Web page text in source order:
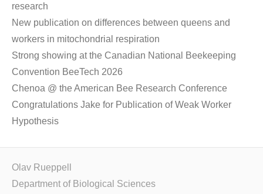
research
New publication on differences between queens and
workers in mitochondrial respiration
Strong showing at the Canadian National Beekeeping
Convention BeeTech 2026
Chenoa @ the American Bee Research Conference
Congratulations Jake for Publication of Weak Worker
Hypothesis
Olav Rueppell
Department of Biological Sciences